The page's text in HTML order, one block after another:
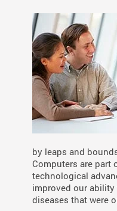
by leaps and
Computers are part
technological
improved our
diseases that were